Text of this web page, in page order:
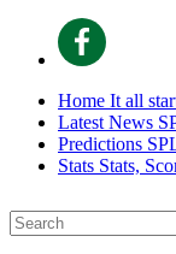
Home It all
Latest News
Predictions
Stats Stats,